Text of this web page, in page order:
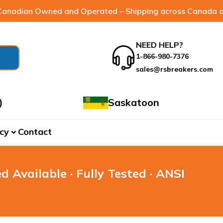
Owned and Operated – Shipping across Canada
NEED HELP?
1-866-980-7376
sales@rsbreakers.com
Saskatoon
expand_more Contact
· Fully Tested · ANSI